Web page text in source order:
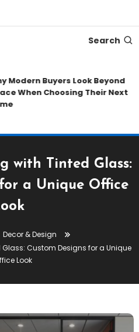
House Search
Modern Buyers Look Beyond
When Choosing Their Next
with Tinted Glass:
a Unique Office
Decor & Design
Custom Designs for a Unique
Look